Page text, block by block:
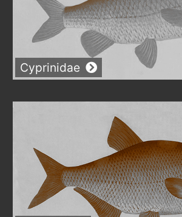
Cyprinidae